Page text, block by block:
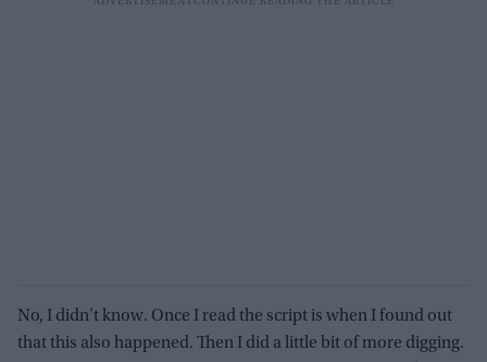
No, I didn’t know. Once I read the script is when I found out
that this also happened. Then I did a little bit of more digging.